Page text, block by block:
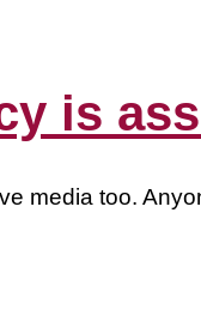
is
media too.